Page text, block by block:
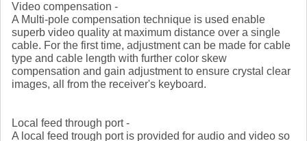
Video compensation -
A Multi-pole compensation technique is used enable
superb video quality at maximum distance over a single
cable. For the first time, adjustment can be made for cable
type and cable length with further color skew
compensation and gain adjustment to ensure crystal clear
images, all from the receiver's keyboard.
Local feed through port -
A local feed trough port is provided for audio and video so